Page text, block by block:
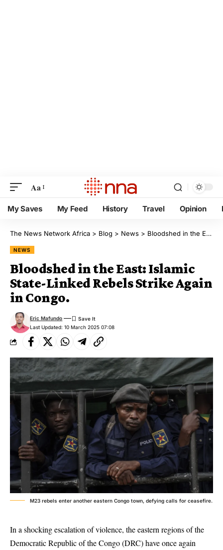
Aa
My Saves My Feed History Travel Opinion
The News Network Africa > Blog > News > Bloodshed in the East: Islamic State-Linked Rebels Strike Again in Congo.
NEWS
Bloodshed in the East: Islamic
State-Linked Rebels Strike Again
in Congo.
Last Updated: 10 March 2025 07:08
Eric Mafundo
M23 rebels enter another eastern Congo town, defying calls for ceasefire.
In a shocking escalation of violence, the eastern regions of the
Democratic Republic of the Congo (DRC) have once again